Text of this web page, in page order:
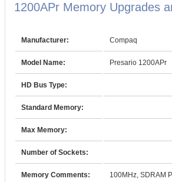
1200APr Memory Upgrades
Manufacturer: Compaq
Model Name: Presario 1200APr
HD Bus Type:
Standard Memory:
Max Memory:
Number of Sockets:
Memory Comments: 100MHz, SDRAM